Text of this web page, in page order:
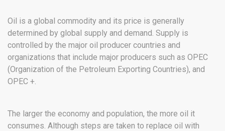
Oil is a global commodity and its price is generally
determined by global supply and demand. Supply is
controlled by the major oil producer countries and
organizations that include major producers such as OPEC
(Organization of the Petroleum Exporting Countries), and
OPEC +.
The larger the economy and population, the more oil it
consumes. Although steps are taken to replace oil with